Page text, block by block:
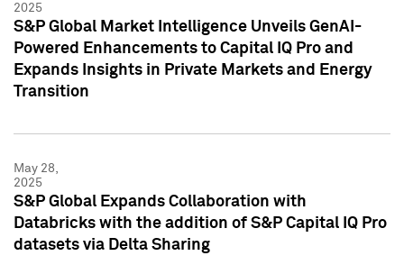
2025
S&P Global Market Intelligence Unveils GenAI-
Powered Enhancements to Capital IQ Pro and
Expands Insights in Private Markets and Energy
Transition
May 28,
2025
S&P Global Expands Collaboration with
Databricks with the addition of S&P Capital IQ Pro
datasets via Delta Sharing